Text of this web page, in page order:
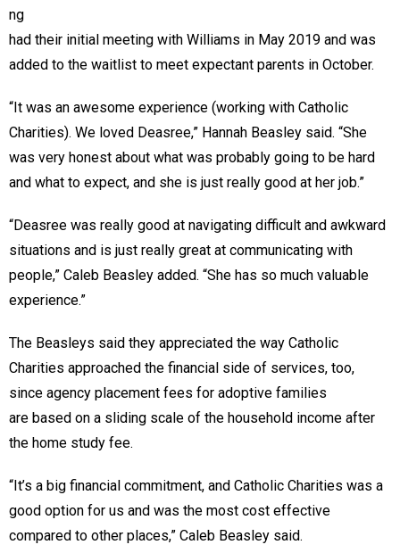
ng
had their initial meeting with Williams in May 2019 and was
added to the waitlist to meet expectant parents in October.
“It was an awesome experience (working with Catholic
Charities). We loved Deasree,” Hannah Beasley said. “She
was very honest about what was probably going to be hard
and what to expect, and she is just really good at her job.”
“Deasree was really good at navigating difficult and awkward
situations and is just really great at communicating with
people,” Caleb Beasley added. “She has so much valuable
experience.”
The Beasleys said they appreciated the way Catholic
Charities approached the financial side of services, too,
since agency placement fees for adoptive families
are based on a sliding scale of the household income after
the home study fee.
“It’s a big financial commitment, and Catholic Charities was a
good option for us and was the most cost effective
compared to other places,” Caleb Beasley said.